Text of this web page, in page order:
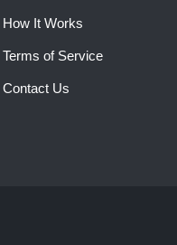
How It Works
Terms of Service
Contact Us